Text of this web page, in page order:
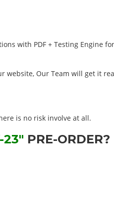
with PDF + Testing Engine
website, Our Team will get it
is no risk involve at all.
23" PRE-ORDER?